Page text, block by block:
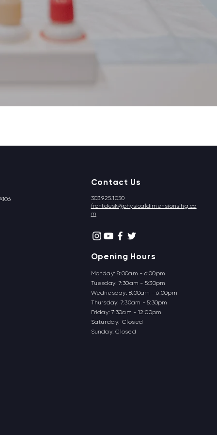
Contact Us
303.925.1050
frontdesk@physicaldimensionsihg.co
m
Opening Hours
Monday: 8:00am - 6:00pm
Tuesday: 7:30am - 5:30pm
Wednesday: 8:00am - 6:00pm
Thursday: 7:30am - 5:30pm
Friday: 7:30am - 12:00pm
Saturday: Closed
Sunday: Closed